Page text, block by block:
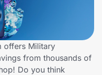
offers Military
from thousands of
Do you think